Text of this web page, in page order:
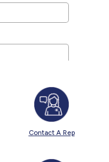
Contact A Rep